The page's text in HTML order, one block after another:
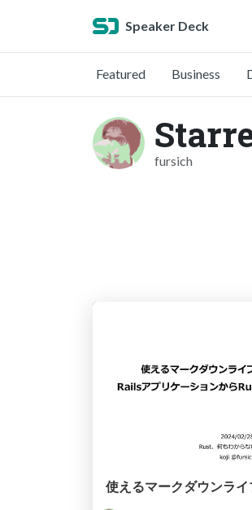
Speaker Deck
Featured Business
fursich